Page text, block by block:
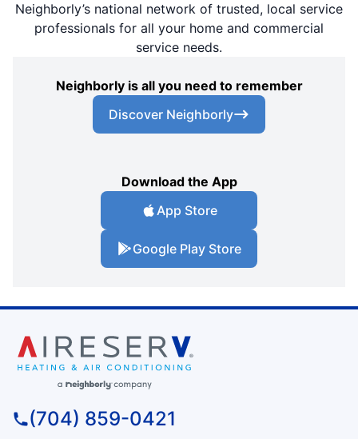
Neighborly’s national network of trusted, local service
professionals for all your home and commercial
service needs.
Neighborly is all you need to remember
Discover Neighborly
Download the App
App Store
Google Play Store
(704) 859-0421